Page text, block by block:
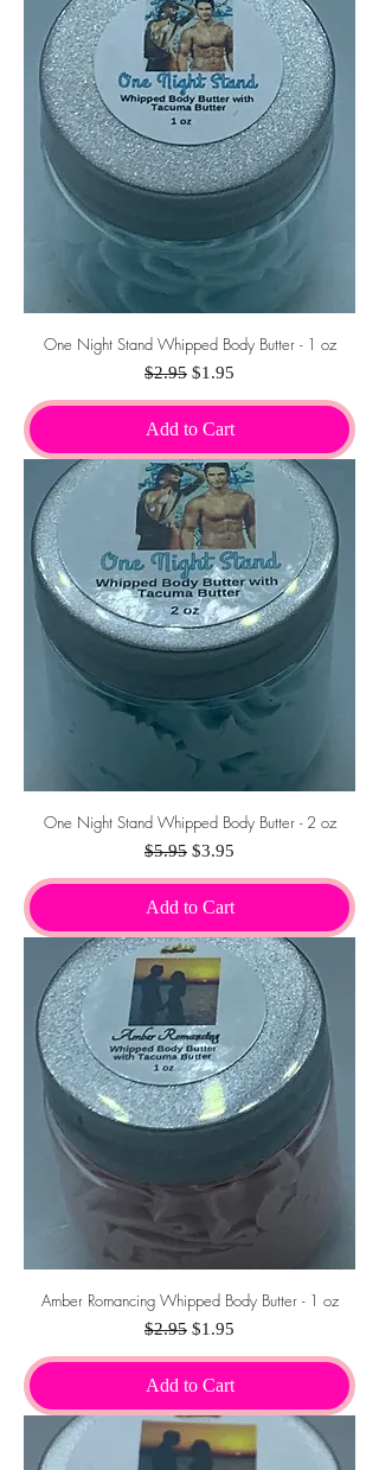
One Night Stand Whipped Body Butter - 1 oz
Regular Price
$2.95 Sale Price
$1.95
Add to Cart
One Night Stand Whipped Body Butter - 2 oz
Regular Price
$5.95 Sale Price
$3.95
Add to Cart
Amber Romancing Whipped Body Butter - 1 oz
Regular Price
$2.95 Sale Price
$1.95
Add to Cart